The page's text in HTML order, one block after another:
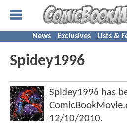
News Exclusives Lists &
Spidey1996
Spidey1996 has
12/10/2010.